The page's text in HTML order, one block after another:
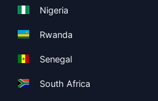
Nigeria
Rwanda
Senegal
South Africa